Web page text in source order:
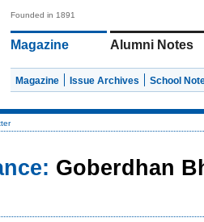
Founded in 1891
Magazine Alumni Notes
Magazine Issue Archives School
Goberdhan